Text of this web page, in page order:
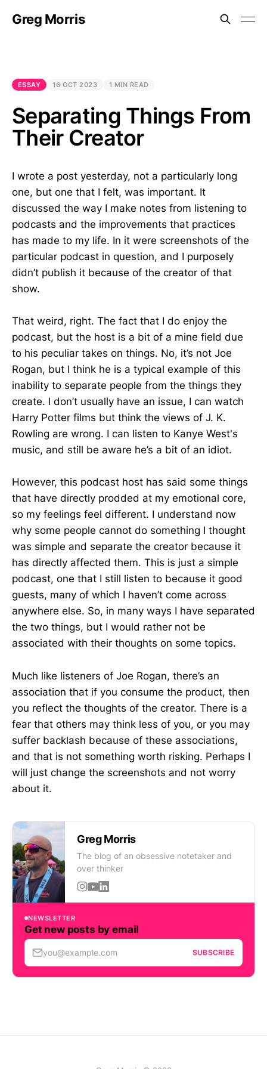
Greg Morris
ESSAY 16 OCT 2023 1 MIN READ
Separating Things From
Their Creator
I wrote a post yesterday, not a particularly long
one, but one that I felt, was important. It
discussed the way I make notes from listening to
podcasts and the improvements that practices
has made to my life. In it were screenshots of the
particular podcast in question, and I purposely
didn’t publish it because of the creator of that
show.
That weird, right. The fact that I do enjoy the
podcast, but the host is a bit of a mine field due
to his peculiar takes on things. No, it’s not Joe
Rogan, but I think he is a typical example of this
inability to separate people from the things they
create. I don’t usually have an issue, I can watch
Harry Potter films but think the views of J. K.
Rowling are wrong. I can listen to Kanye West's
music, and still be aware he’s a bit of an idiot.
However, this podcast host has said some things
that have directly prodded at my emotional core,
so my feelings feel different. I understand now
why some people cannot do something I thought
was simple and separate the creator because it
has directly affected them. This is just a simple
podcast, one that I still listen to because it good
guests, many of which I haven’t come across
anywhere else. So, in many ways I have separated
the two things, but I would rather not be
associated with their thoughts on some topics.
Much like listeners of Joe Rogan, there’s an
association that if you consume the product, then
you reflect the thoughts of the creator. There is a
fear that others may think less of you, or you may
suffer backlash because of these associations,
and that is not something worth risking. Perhaps I
will just change the screenshots and not worry
about it.
Greg Morris
The blog of an obsessive notetaker and
over thinker
NEWSLETTER
Get new posts by email
you@example.com SUBSCRIBE